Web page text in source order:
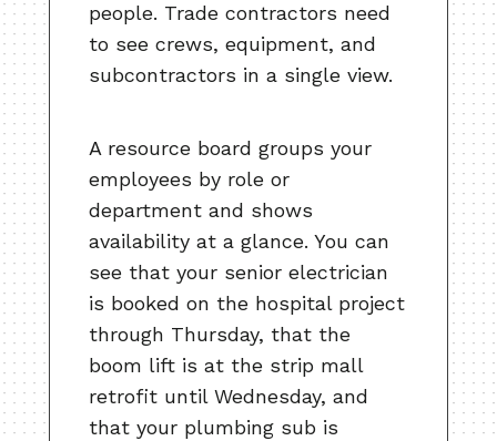
people. Trade contractors need
to see crews, equipment, and
subcontractors in a single view.
A resource board groups your
employees by role or
department and shows
availability at a glance. You can
see that your senior electrician
is booked on the hospital project
through Thursday, that the
boom lift is at the strip mall
retrofit until Wednesday, and
that your plumbing sub is